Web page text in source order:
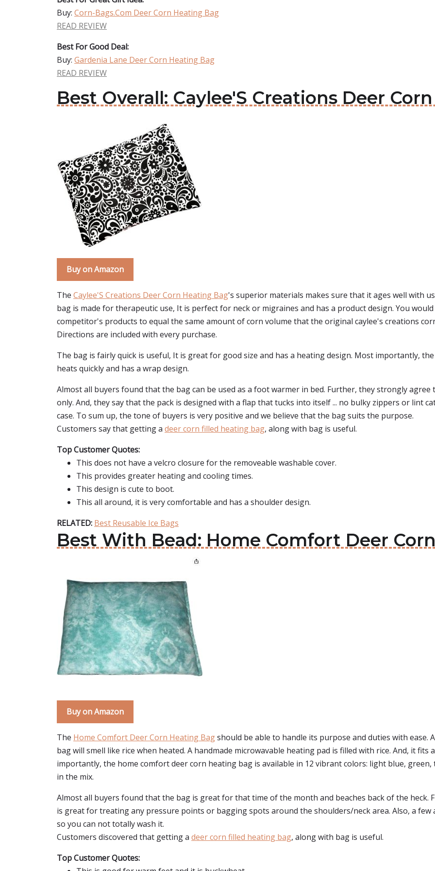
Buy: Corn-Bags.Com Deer Corn Heating Bag
READ REVIEW
Best For Good Deal:
Buy: Gardenia Lane Deer Corn Heating Bag
READ REVIEW
Best Overall: Caylee'S Creations Deer
Buy on Amazon
The Caylee'S Creations Deer Corn Heating Bag's superior materials makes sure that it ages well with
bag is made for therapeutic use, It is perfect for neck or migraines and has a product design. You
competitor's products to equal the same amount of corn volume that the original caylee's creations
Directions are included with every purchase.
The bag is fairly quick is useful, It is great for good size and has a heating design. Most importantly,
heats quickly and has a wrap design.
Almost all buyers found that the bag can be used as a foot warmer in bed. Further, they strongly
only. And, they say that the pack is designed with a flap that tucks into itself ... no bulky zippers or lint
case. To sum up, the tone of buyers is very positive and we believe that the bag suits the purpose.
Customers say that getting a deer corn filled heating bag, along with bag is useful.
Top Customer Quotes:
This does not have a velcro closure for the removeable washable cover.
This provides greater heating and cooling times.
This design is cute to boot.
This all around, it is very comfortable and has a shoulder design.
RELATED: Best Reusable Ice Bags
Best With Bead: Home Comfort Deer
Buy on Amazon
The Home Comfort Deer Corn Heating Bagshould be able to handle its purpose and duties with ease.
bag will smell like rice when heated. A handmade microwavable heating pad is filled with rice. And, it
importantly, the home comfort deer corn heating bag is available in 12 vibrant colors: light blue,
in the mix.
Almost all buyers found that the bag is great for that time of the month and beaches back of the heck.
is great for treating any pressure points or bagging spots around the shoulders/neck area. Also, a
so you can not totally wash it.
Customers discovered that getting a deer corn filled heating bag, along with bag is useful.
Top Customer Quotes: